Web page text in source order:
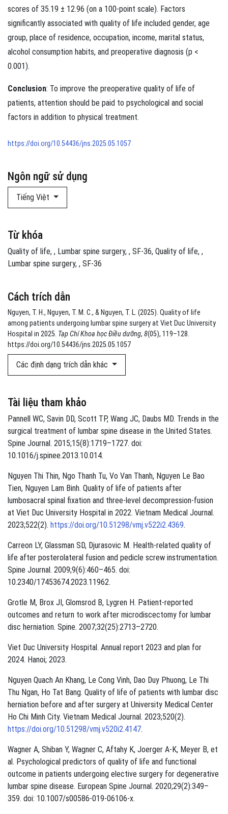
Ngôn ngữ sử dụng
Tiếng Việt
Cách trích dẫn
Nguyen, T. H., Nguyen, T. M. C., & Nguyen, T. L. (2025). Quality of life
among patients undergoing lumbar spine surgery at Viet Duc University
Hospital in 2025. Tạp Chí Khoa học Điều dưỡng, 8(05), 119–128.
https://doi.org/10.54436/jns.2025.05.1057
Các định dạng trích dẫn khác
scores of 35.19 ± 12.96 (on a 100-point scale). Factors
significantly associated with quality of life included gender, age
group, place of residence, occupation, income, marital status,
alcohol consumption habits, and preoperative diagnosis (p <
0.001).
Conclusion: To improve the preoperative quality of life of
patients, attention should be paid to psychological and social
factors in addition to physical treatment.
https://doi.org/10.54436/jns.2025.05.1057
Từ khóa
Quality of life , Lumbar spine surgery , SF-36 Quality of life ,
Lumbar spine surgery , SF-36
Tài liệu tham khảo
Pannell WC, Savin DD, Scott TP, Wang JC, Daubs MD. Trends in the
surgical treatment of lumbar spine disease in the United States.
Spine Journal. 2015;15(8):1719–1727. doi:
10.1016/j.spinee.2013.10.014.
Nguyen Thi Thin, Ngo Thanh Tu, Vo Van Thanh, Nguyen Le Bao
Tien, Nguyen Lam Binh. Quality of life of patients after
lumbosacral spinal fixation and three-level decompression-fusion
at Viet Duc University Hospital in 2022. Vietnam Medical Journal.
2023;522(2). https://doi.org/10.51298/vmj.v522i2.4369.
Carreon LY, Glassman SD, Djurasovic M. Health-related quality of
life after posterolateral fusion and pedicle screw instrumentation.
Spine Journal. 2009;9(6):460–465. doi:
10.2340/17453674.2023.11962.
Grotle M, Brox JI, Glomsrod B, Lygren H. Patient-reported
outcomes and return to work after microdiscectomy for lumbar
disc herniation. Spine. 2007;32(25):2713–2720.
Viet Duc University Hospital. Annual report 2023 and plan for
2024. Hanoi; 2023.
Nguyen Quach An Khang, Le Cong Vinh, Dao Duy Phuong, Le Thi
Thu Ngan, Ho Tat Bang. Quality of life of patients with lumbar disc
herniation before and after surgery at University Medical Center
Ho Chi Minh City. Vietnam Medical Journal. 2023;520(2).
https://doi.org/10.51298/vmj.v520i2.4147.
Wagner A, Shiban Y, Wagner C, Aftahy K, Joerger A-K, Meyer B, et
al. Psychological predictors of quality of life and functional
outcome in patients undergoing elective surgery for degenerative
lumbar spine disease. European Spine Journal. 2020;29(2):349–
359. doi: 10.1007/s00586-019-06106-x.